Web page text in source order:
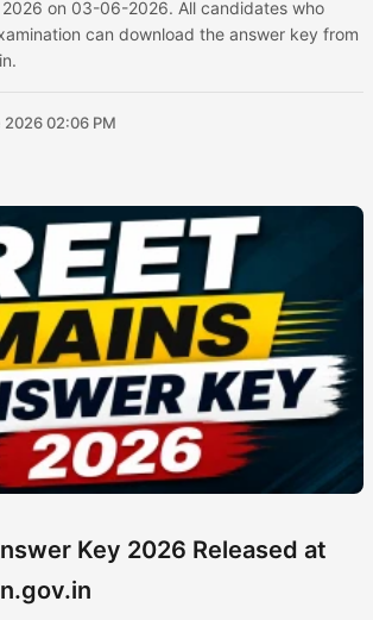
2026 on 03-06-2026. All candidates who
can download the answer key from
02:06 PM
Key 2026 Released at